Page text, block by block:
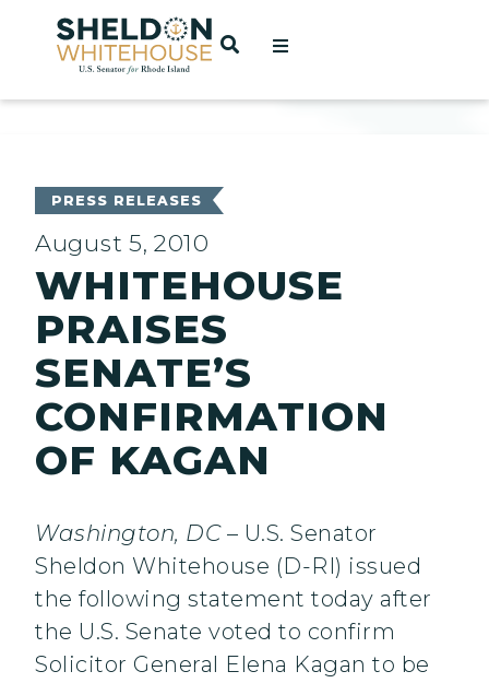
Home
OPEN SEARCH
PRESS RELEASES
August 5, 2010
WHITEHOUSE
PRAISES
SENATE’S
CONFIRMATION
OF KAGAN
Washington, DC– U.S. Senator
Sheldon Whitehouse (D-RI) issued
the following statement today after
the U.S. Senate voted to confirm
Solicitor General Elena Kagan to be